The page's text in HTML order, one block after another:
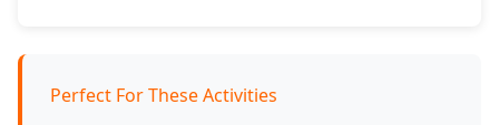
Clean with mild soap and water after use
Perfect For These Activities